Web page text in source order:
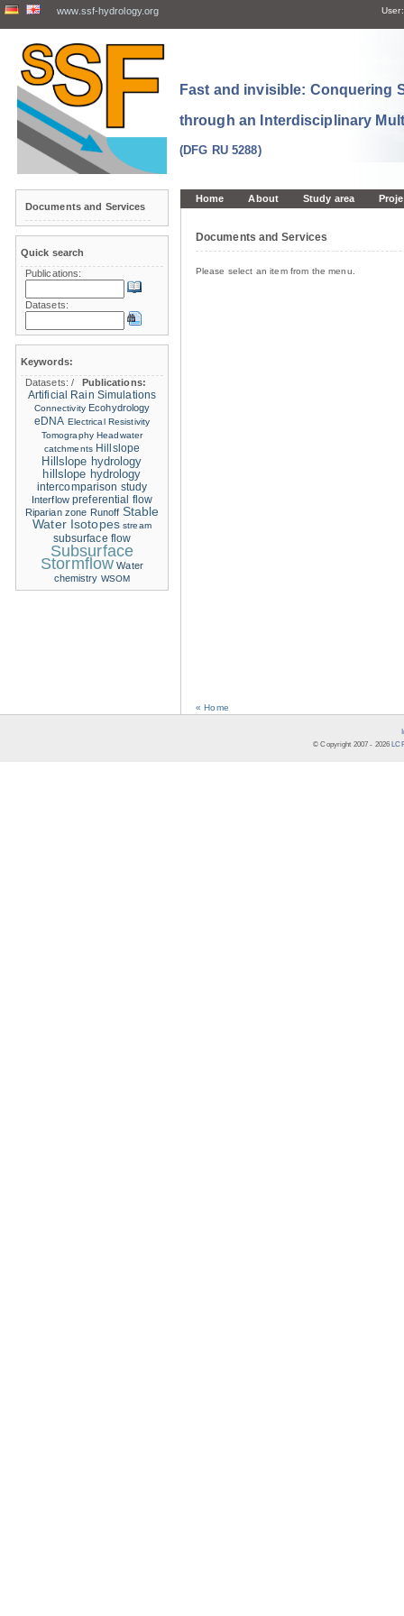
www.ssf-hydrology.org User:
Fast and invisible: Conquering
through an Interdisciplinary
(DFG RU 5288)
Home About Study area
Documents and Services
Please select an item from the menu.
« Home
Documents and Services
Quick search
Publications:
Datasets:
Keywords:
Datasets:/
Publications:
Artificial Rain Simulations
Connectivity Ecohydrology
eDNA Electrical Resistivity
Tomography Headwater
catchments Hillslope
Hillslope hydrology
hillslope hydrology
intercomparison study
Interflow preferential flow
Riparian zone Runoff Stable
Water Isotopes stream
subsurface flow
Subsurface
Stormflow Water
chemistry WSOM
© Copyright 2007 - 2026